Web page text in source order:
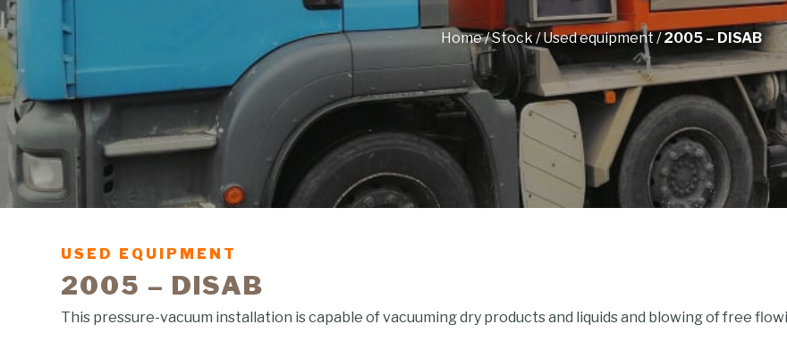
Home/Stock /Used equipment/2005 – DISAB
USED EQUIPMENT
2005 – DISAB
This pressure-vacuum installation is capable of vacuuming dry products and liquids and blowing of free